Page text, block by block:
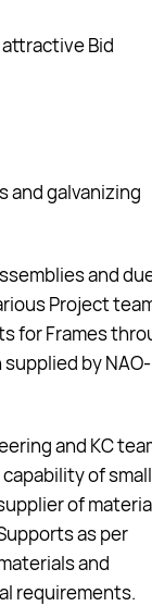
Bid
and galvanizing
and
Project
for Frames
by NAO-
and KC
of small
of
as per
and
requirements.